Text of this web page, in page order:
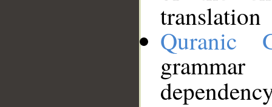
translation
Quranic